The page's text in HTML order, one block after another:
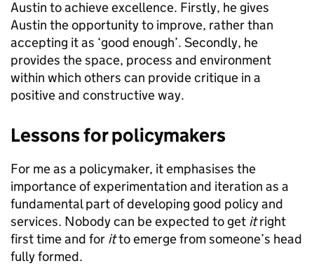
Austin to achieve excellence. Firstly, he gives
Austin the opportunity to improve, rather than
accepting it as ‘good enough’. Secondly, he
provides the space, process and environment
within which others can provide critique in a
positive and constructive way.
​​​​​​​Lessons for policymakers
For me as a policymaker, it emphasises the
importance of experimentation and iteration as a
fundamental part of developing good policy and
services. Nobody can be expected to get itright
first time and for itto emerge from someone’s head
fully formed.